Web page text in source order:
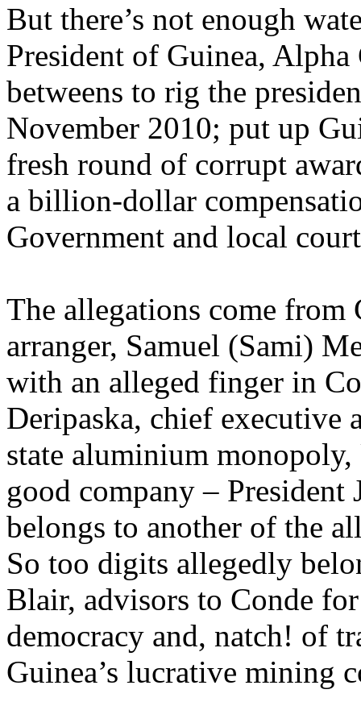
But there’s not enough
President of Guinea,
betweens to rig the
November 2010; put up
fresh round of corrupt
a billion-dollar
Government and local
The allegations come from
arranger, Samuel (Sami)
with an alleged finger in
Deripaska, chief executive
state aluminium
good company –
belongs to another of the
So too digits allegedly
Blair, advisors to Conde
democracy and, natch! of
Guinea’s lucrative mining